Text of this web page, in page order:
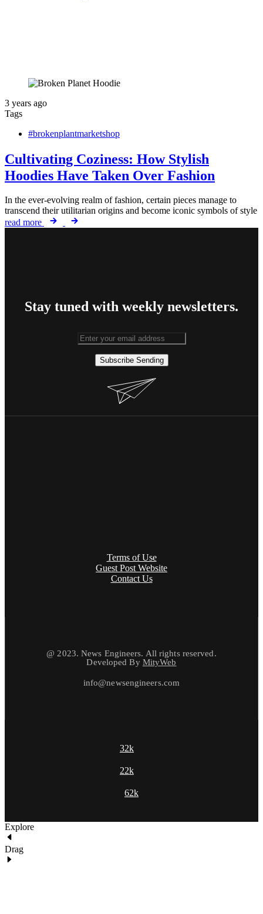
3 years ago
Tags
#brokenplantmarketshop
Cultivating Coziness: How Stylish
Hoodies Have Taken Over Fashion
In the ever-evolving realm of fashion, certain pieces manage to
transcend their utilitarian origins and become iconic symbols of style
read more
Stay tuned with weekly newsletters.
Subscribe Sending
Terms of Use
Guest Post Website
Contact Us
@ 2023. News Engineers. All rights reserved.
Developed By MityWeb
info@newsengineers.com
32k
22k
62k
Explore
Drag